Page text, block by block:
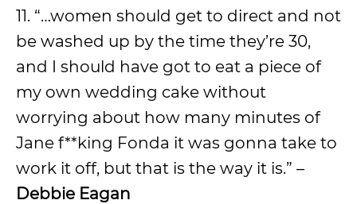
11. “…women should get to direct and not
be washed up by the time they’re 30,
and I should have got to eat a piece of
my own wedding cake without
worrying about how many minutes of
Jane f**king Fonda it was gonna take to
work it off, but that is the way it is.” –
Debbie Eagan